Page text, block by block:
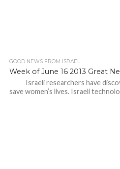
GOOD NEWS FROM ISRAEL
Week of June 16 2013 Great
Israeli researchers have
save women’s lives. Israeli